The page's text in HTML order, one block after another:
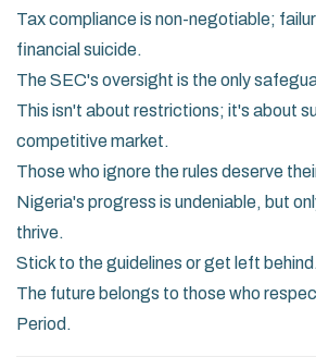
Tax compliance is non-negotiable;
financial suicide.
The SEC's oversight is the only
This isn't about restrictions; it's about
competitive market.
Those who ignore the rules deserve
Nigeria's progress is undeniable, but
thrive.
Stick to the guidelines or get left behind.
The future belongs to those who
Period.